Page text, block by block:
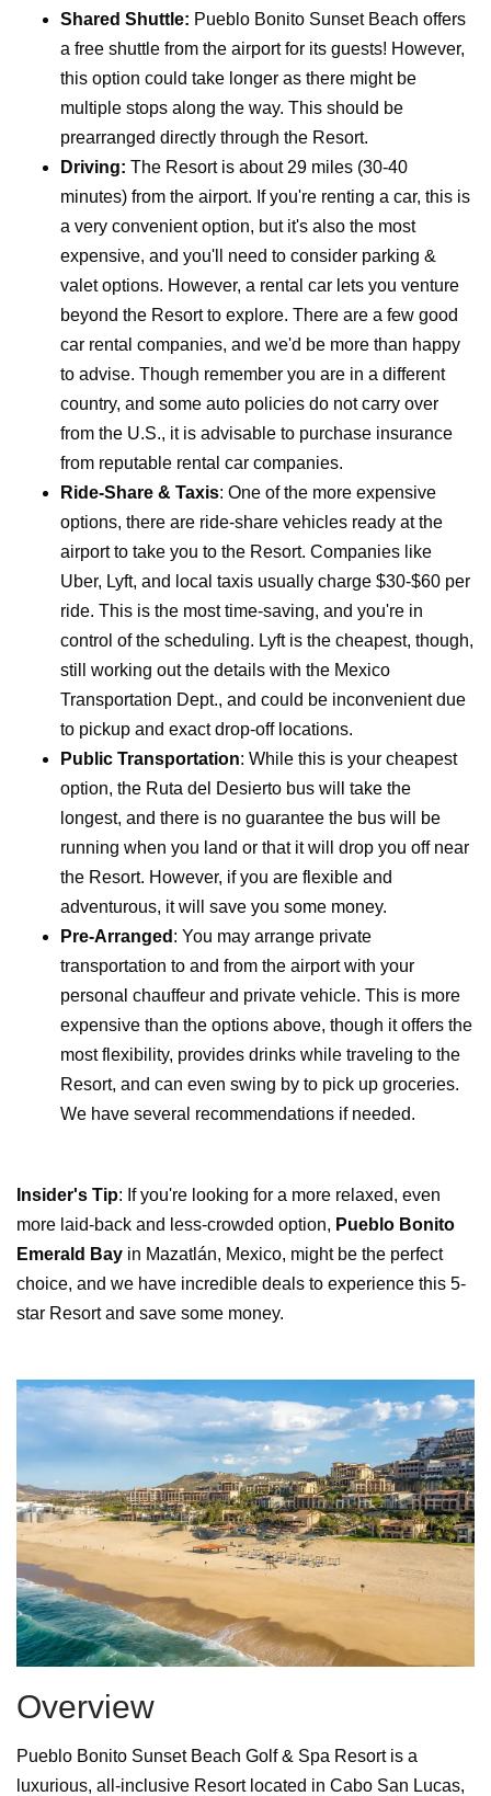
Shared Shuttle: Pueblo Bonito Sunset Beach offers
a free shuttle from the airport for its guests! However,
this option could take longer as there might be
multiple stops along the way. This should be
prearranged directly through the Resort.
Driving: The Resort is about 29 miles (30-40
minutes) from the airport. If you're renting a car, this is
a very convenient option, but it's also the most
expensive, and you'll need to consider parking &
valet options. However, a rental car lets you venture
beyond the Resort to explore. There are a few good
car rental companies, and we'd be more than happy
to advise. Though remember you are in a different
country, and some auto policies do not carry over
from the U.S., it is advisable to purchase insurance
from reputable rental car companies.
Ride-Share & Taxis: One of the more expensive
options, there are ride-share vehicles ready at the
airport to take you to the Resort. Companies like
Uber, Lyft, and local taxis usually charge $30-$60 per
ride. This is the most time-saving, and you're in
control of the scheduling. Lyft is the cheapest, though,
still working out the details with the Mexico
Transportation Dept., and could be inconvenient due
to pickup and exact drop-off locations.
Public Transportation: While this is your cheapest
option, the Ruta del Desierto bus will take the
longest, and there is no guarantee the bus will be
running when you land or that it will drop you off near
the Resort. However, if you are flexible and
adventurous, it will save you some money.
Pre-Arranged : You may arrange private
transportation to and from the airport with your
personal chauffeur and private vehicle. This is more
expensive than the options above, though it offers the
most flexibility, provides drinks while traveling to the
Resort, and can even swing by to pick up groceries.
We have several recommendations if needed.
Insider's Tip: If you're looking for a more relaxed, even
more laid-back and less-crowded option, Pueblo Bonito
Emerald Bay in Mazatlán, Mexico, might be the perfect
choice, and we have incredible deals to experience this 5-
star Resort and save some money.
Overview
Pueblo Bonito Sunset Beach Golf & Spa Resort is a
luxurious, all-inclusive Resort located in Cabo San Lucas,